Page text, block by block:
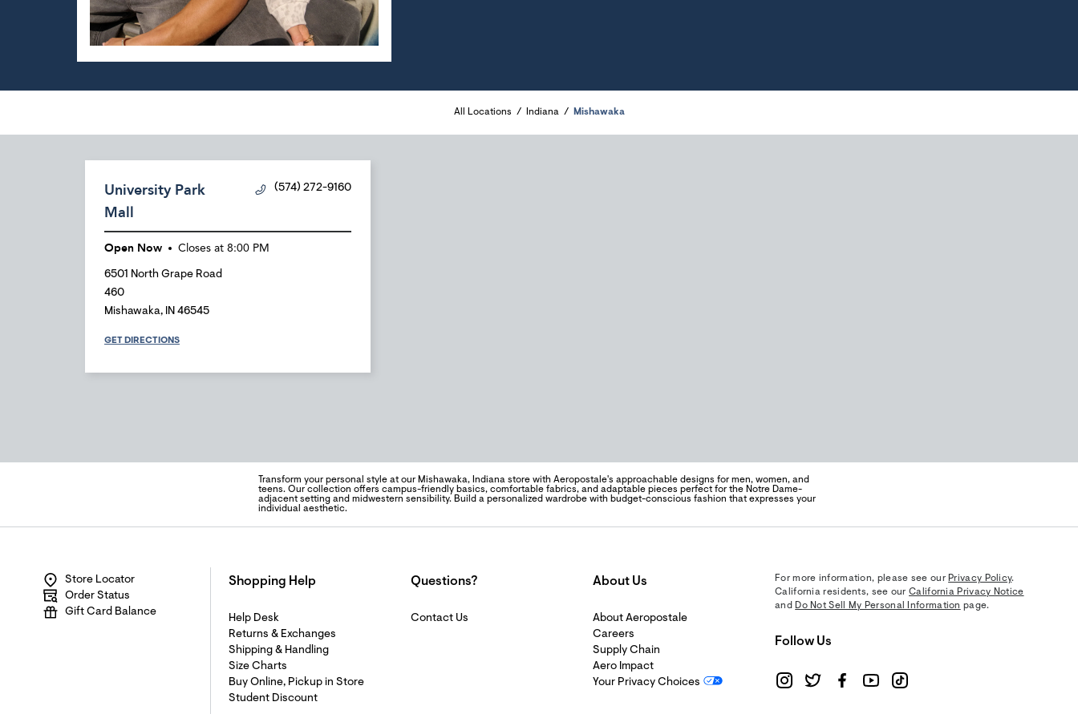
All Locations Indiana Mishawaka
University Park
Mall
(574) 272-9160
Open Now Closes at 8:00 PM
6501 North Grape Road
460
Mishawaka, IN 46545
GET DIRECTIONS
Transform your personal style at our Mishawaka, Indiana store with Aeropostale's approachable designs for men, women, and
teens. Our collection offers campus-friendly basics, comfortable fabrics, and adaptable pieces perfect for the Notre Dame-
adjacent setting and midwestern sensibility. Build a personalized wardrobe with budget-conscious fashion that expresses your
individual aesthetic.
Store Locator
Order Status
Gift Card Balance
Shopping Help
Help Desk
Returns & Exchanges
Shipping & Handling
Size Charts
Buy Online, Pickup in Store
Student Discount
Questions?
Contact Us
About Us
About Aeropostale
Careers
Supply Chain
Aero Impact
Your Privacy Choices
For more information, please see our Privacy Policy.
California residents, see ourCalifornia Privacy Notice
and Do Not Sell My Personal Information page.
Follow Us